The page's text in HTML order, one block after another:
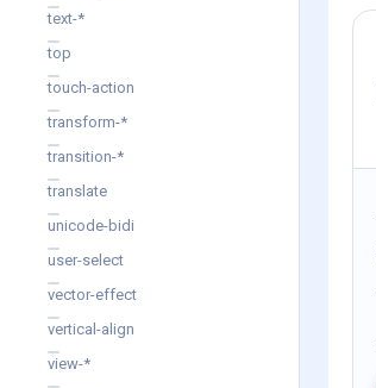
text-*
top
touch-action
transform-*
transition-*
translate
unicode-bidi
user-select
vector-effect
vertical-align
view-*